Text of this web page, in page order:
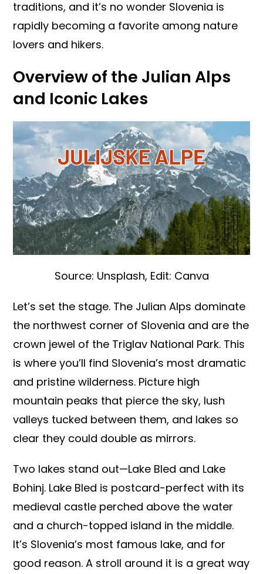
traditions, and it’s no wonder Slovenia is
rapidly becoming a favorite among nature
lovers and hikers.
Overview of the Julian Alps
and Iconic Lakes
Source: Unsplash, Edit: Canva
Let’s set the stage. The Julian Alps dominate
the northwest corner of Slovenia and are the
crown jewel of the Triglav National Park. This
is where you’ll find Slovenia’s most dramatic
and pristine wilderness. Picture high
mountain peaks that pierce the sky, lush
valleys tucked between them, and lakes so
clear they could double as mirrors.
Two lakes stand out—Lake Bled and Lake
Bohinj. Lake Bled is postcard-perfect with its
medieval castle perched above the water
and a church-topped island in the middle.
It’s Slovenia’s most famous lake, and for
good reason. A stroll around it is a great way